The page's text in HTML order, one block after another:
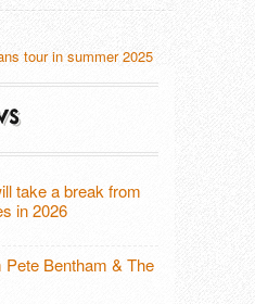
(DE)
(DE)
& THE DINNER
MIT GELD (DE)
tour in summer 2025
take a break from
in 2026
Bentham & The